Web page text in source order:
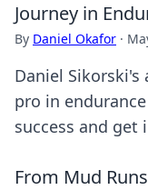
Journey in
By Daniel Okafor ·
Daniel
pro in
success and get
From Mud